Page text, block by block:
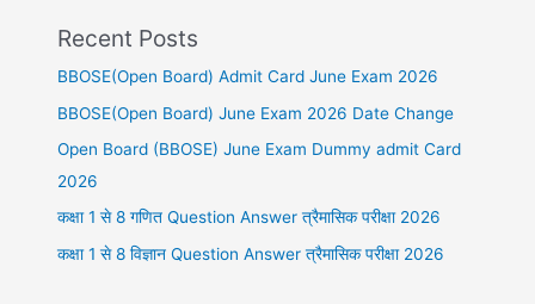
Recent Posts
BBOSE(Open Board) Admit Card June Exam 2026
BBOSE(Open Board) June Exam 2026 Date Change
Open Board (BBOSE) June Exam Dummy admit Card
2026
कक्षा 1 से 8 गणित Question Answer त्रैमासिक परीक्षा 2026
कक्षा 1 से 8 विज्ञान Question Answer त्रैमासिक परीक्षा 2026